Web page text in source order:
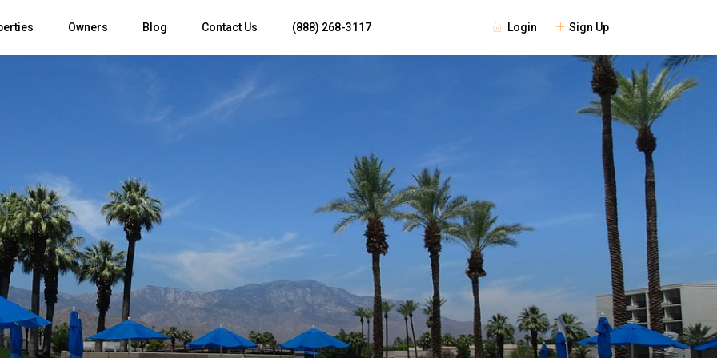
Login Sign Up
Owners Blog Contact Us (888) 268-3117